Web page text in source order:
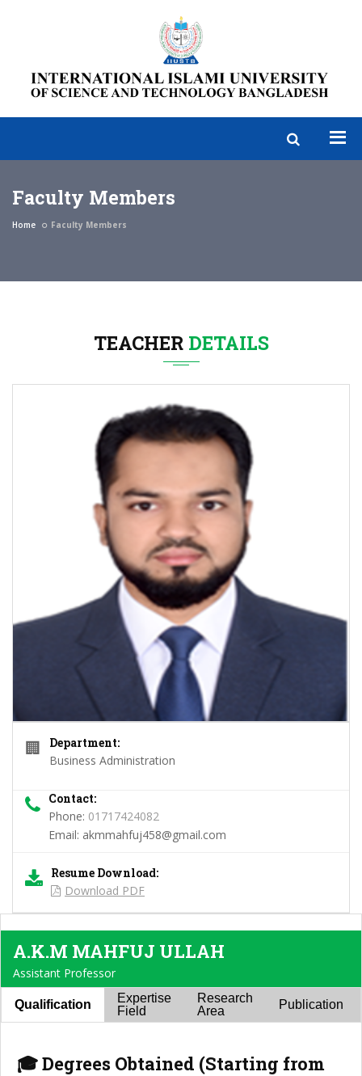
Faculty Members
Home Faculty Members
TEACHERDETAILS
🏢
Department:
Business Administration
Contact:
Phone: 01717424082
Email: akmmahfuj458@gmail.com
Resume Download:
Download PDF
A.K.M MAHFUJ ULLAH
Assistant Professor
Qualification
Expertise
Field
Research
Area
Publication
🎓 Degrees Obtained (Starting from